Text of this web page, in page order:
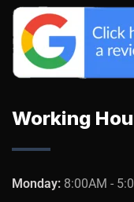
Working
Monday: 8:00AM -